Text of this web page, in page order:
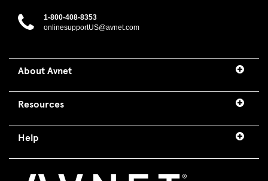
1-800-408-8353
onlinesupportUS@avnet.com
About Avnet
Resources
Help